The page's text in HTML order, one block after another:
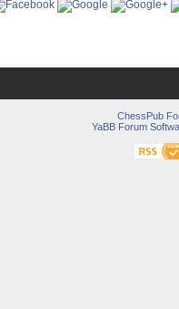
ChessPub
YaBB Forum